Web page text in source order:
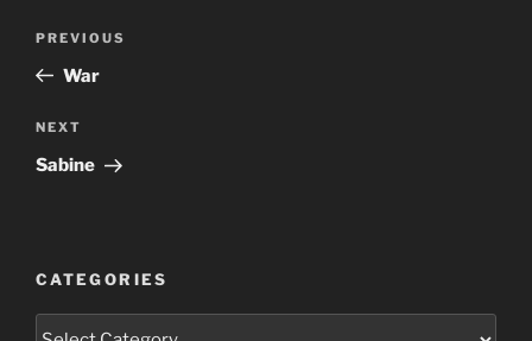
Previous
Post
PREVIOUS
War
Next
Post
NEXT
Sabine
CATEGORIES
Categories